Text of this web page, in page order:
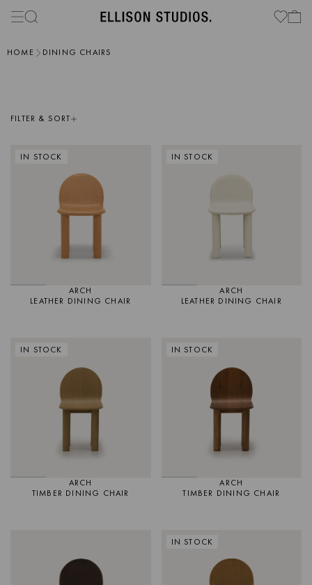
HOME DINING CHAIRS
FILTER & SORT
IN STOCK
ARCH
LEATHER DINING CHAIR
IN STOCK
ARCH
LEATHER DINING CHAIR
IN STOCK
ARCH
TIMBER DINING CHAIR
IN STOCK
ARCH
TIMBER DINING CHAIR
IN STOCK